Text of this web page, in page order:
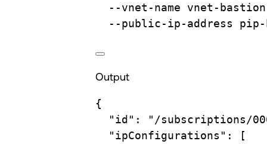
--vnet-name
vnet-
--public-ip-address
Output
{
"id" :
"/subscriptions/
"ipConfigurations" :
[